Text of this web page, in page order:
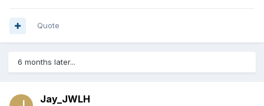
Quote
6 months later...
Jay_JWLH